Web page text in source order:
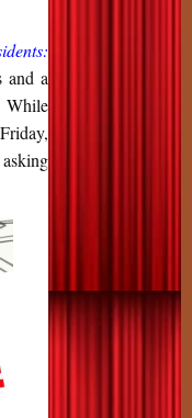
and a
While